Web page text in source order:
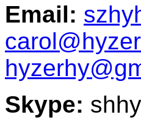
Email:
Skype: